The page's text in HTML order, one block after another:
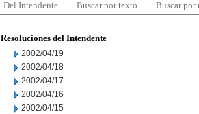
Del Intendente Buscar por texto Buscar por
Resoluciones del Intendente
2002/04/19
2002/04/18
2002/04/17
2002/04/16
2002/04/15